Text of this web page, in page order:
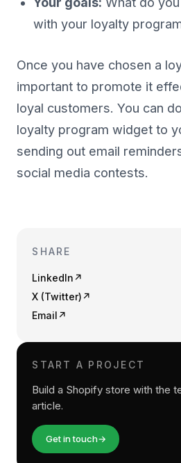
with your loyalty
Once you have chosen a
important to promote it
loyal customers. You can
loyalty program widget to
sending out email
social media contests.
SHARE
LinkedIn ↗
X (Twitter) ↗
Email ↗
START A PROJECT
Build a Shopify store with the
article.
Get in touch→